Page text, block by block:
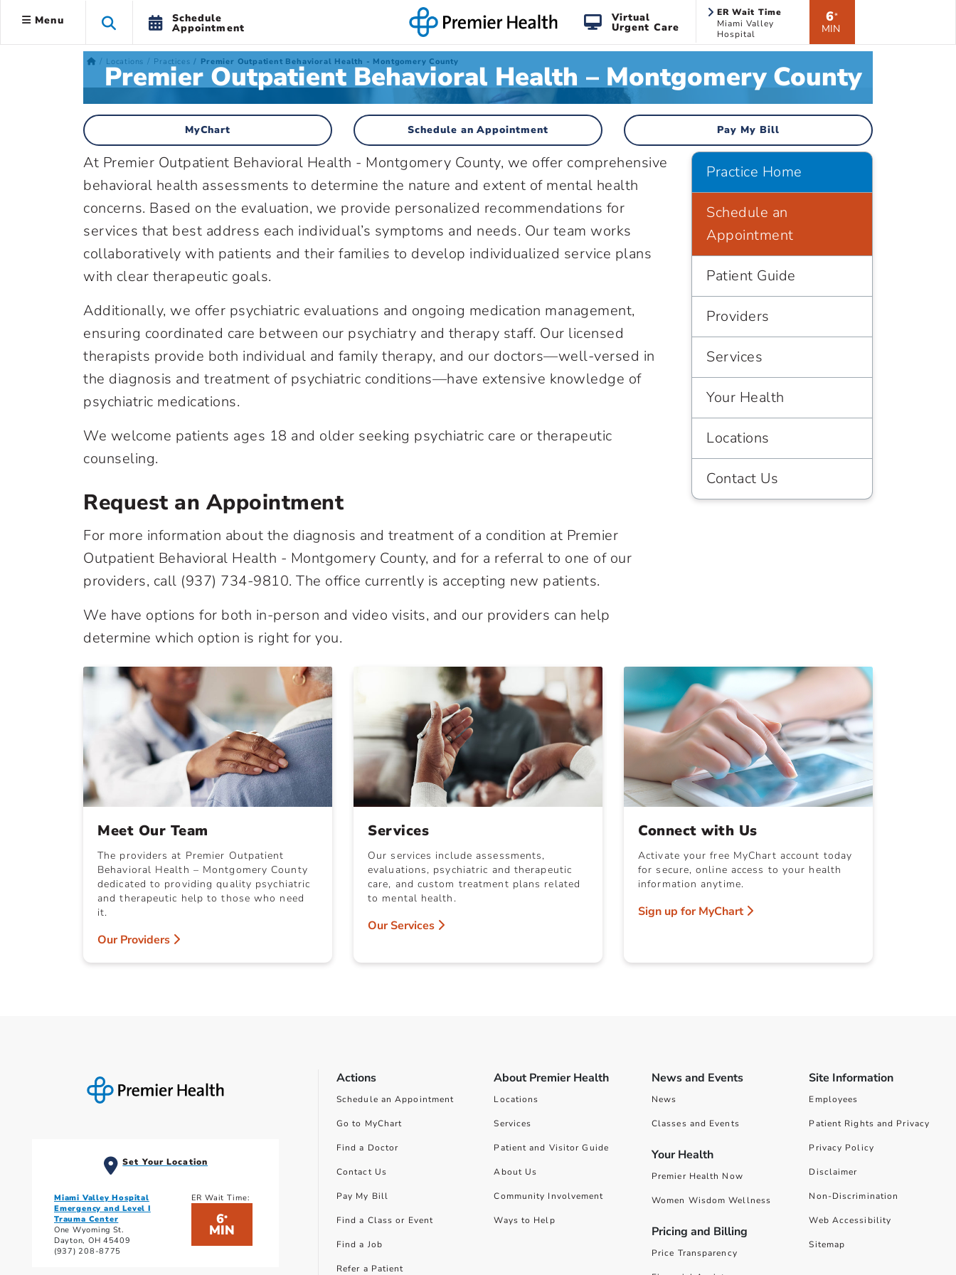
Menu Schedule
Appointment
Virtual
Urgent Care
ER Wait Time
Miami Valley
Hospital
6*
MIN
Locations Practices Premier Outpatient Behavioral Health - Montgomery County
Premier Outpatient Behavioral Health – Montgomery County
MyChart Schedule an Appointment Pay My Bill
At Premier Outpatient Behavioral Health - Montgomery County, we offer comprehensive
behavioral health assessments to determine the nature and extent of mental health
concerns. Based on the evaluation, we provide personalized recommendations for
services that best address each individual’s symptoms and needs. Our team works
collaboratively with patients and their families to develop individualized service plans
with clear therapeutic goals.
Additionally, we offer psychiatric evaluations and ongoing medication management,
ensuring coordinated care between our psychiatry and therapy staff. Our licensed
therapists provide both individual and family therapy, and our doctors—well-versed in
the diagnosis and treatment of psychiatric conditions—have extensive knowledge of
psychiatric medications.
We welcome patients ages 18 and older seeking psychiatric care or therapeutic
counseling.
Request an Appointment
For more information about the diagnosis and treatment of a condition at Premier
Outpatient Behavioral Health - Montgomery County, and for a referral to one of our
providers, call (937) 734-9810. The office currently is accepting new patients.
We have options for both in-person and video visits, and our providers can help
determine which option is right for you.
Practice Home
Schedule an
Appointment
Patient Guide
Providers
Services
Your Health
Locations
Contact Us
Meet Our Team
The providers at Premier Outpatient
Behavioral Health – Montgomery County
dedicated to providing quality psychiatric
and therapeutic help to those who need
it.
Our Providers
Services
Our services include assessments,
evaluations, psychiatric and therapeutic
care, and custom treatment plans related
to mental health.
Our Services
Connect with Us
Activate your free MyChart account today
for secure, online access to your health
information anytime.
Sign up for MyChart
Set Your Location
Miami Valley Hospital
Emergency and Level I
Trauma Center
One Wyoming St.
Dayton, OH 45409
(937) 208-8775
ER Wait Time:
6*
MIN
Actions
Schedule an Appointment
Go to MyChart
Find a Doctor
Contact Us
Pay My Bill
Find a Class or Event
Find a Job
Refer a Patient
About Premier Health
Locations
Services
Patient and Visitor Guide
About Us
Community Involvement
Ways to Help
News and Events
News
Classes and Events
Your Health
Premier Health Now
Women Wisdom Wellness
Pricing and Billing
Price Transparency
Site Information
Employees
Patient Rights and Privacy
Privacy Policy
Disclaimer
Non-Discrimination
Web Accessibility
Sitemap